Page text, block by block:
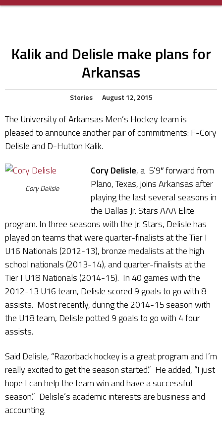
Kalik and Delisle make plans for
Arkansas
Stories August 12, 2015
The University of Arkansas Men’s Hockey team is
pleased to announce another pair of commitments: F-Cory
Delisle and D-Hutton Kalik.
Cory Delisle
Cory Delisle, a 5’9″ forward from
Plano, Texas, joins Arkansas after
playing the last several seasons in
the Dallas Jr. Stars AAA Elite
program. In three seasons with the Jr. Stars, Delisle has
played on teams that were quarter-finalists at the Tier I
U16 Nationals (2012-13), bronze medalists at the high
school nationals (2013-14), and quarter-finalists at the
Tier I U18 Nationals (2014-15). In 40 games with the
2012-13 U16 team, Delisle scored 9 goals to go with 8
assists. Most recently, during the 2014-15 season with
the U18 team, Delisle potted 9 goals to go with 4 four
assists.
Said Delisle, “Razorback hockey is a great program and I’m
really excited to get the season started.” He added, “I just
hope I can help the team win and have a successful
season.” Delisle’s academic interests are business and
accounting.